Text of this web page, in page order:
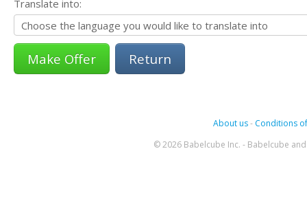
Translate into:
Return
About us- Conditions
© 2026 Babelcube Inc. - Babelcube